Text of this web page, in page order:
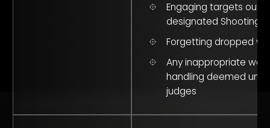
Engaging targets
designated Shooting
Forgetting dropped
Any inappropriate
handling deemed
judges